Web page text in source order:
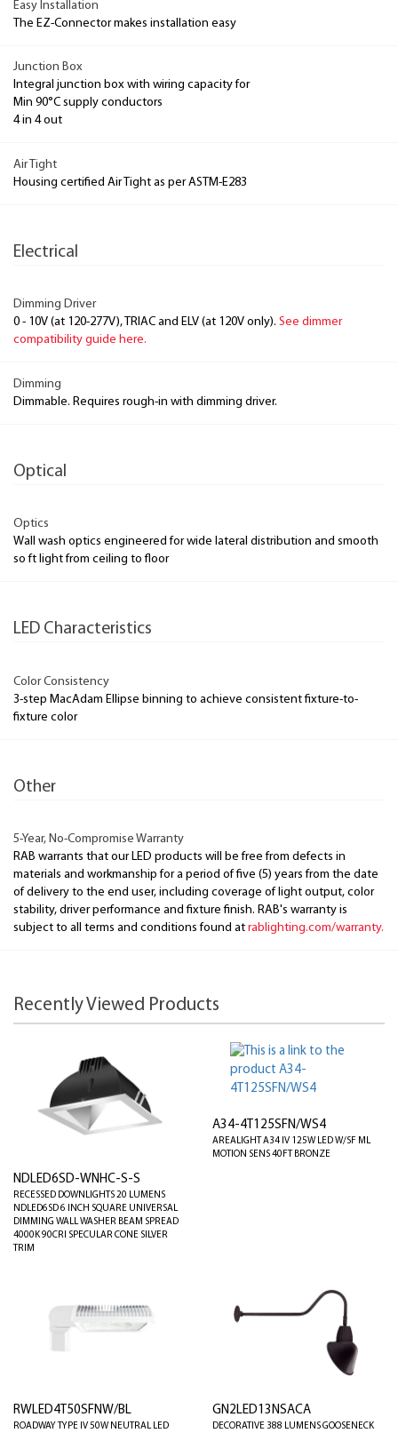
Easy Installation
The EZ-Connector makes installation easy
Junction Box
Integral junction box with wiring capacity for
Min 90°C supply conductors
4 in 4 out
Air Tight
Housing certified Air Tight as per ASTM-E283
Electrical
Dimming Driver
0 - 10V (at 120-277V), TRIAC and ELV (at 120V only). See dimmer
compatibility guide here.
Dimming
Dimmable. Requires rough-in with dimming driver.
Optical
Optics
Wall wash optics engineered for wide lateral distribution and smooth
so ft light from ceiling to floor
LED Characteristics
Color Consistency
3-step MacAdam Ellipse binning to achieve consistent fixture-to-
fixture color
Other
5-Year, No-Compromise Warranty
RAB warrants that our LED products will be free from defects in
materials and workmanship for a period of five (5) years from the date
of delivery to the end user, including coverage of light output, color
stability, driver performance and fixture finish. RAB's warranty is
subject to all terms and conditions found at rablighting.com/warranty.
Recently Viewed Products
NDLED6SD-WNHC-S-S
RECESSED DOWNLIGHTS 20 LUMENS
NDLED6SD 6 INCH SQUARE UNIVERSAL
DIMMING WALL WASHER BEAM SPREAD
4000K 90CRI SPECULAR CONE SILVER
TRIM
A34-4T125SFN/WS4
AREALIGHT A34 IV 125W LED W/SF ML
MOTION SENS 40FT BRONZE
RWLED4T50SFNW/BL
ROADWAY TYPE IV 50W NEUTRAL LED
GN2LED13NSACA
DECORATIVE 388 LUMENS GOOSENECK